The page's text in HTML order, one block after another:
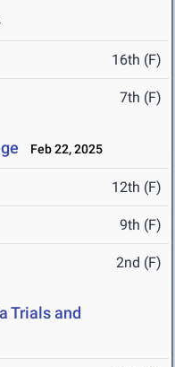
16th (F)
7th (F)
Feb 22, 2025
12th (F)
9th (F)
2nd (F)
Trials and